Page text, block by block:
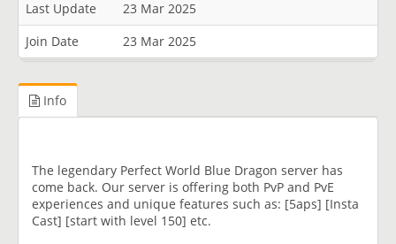
Last Update
23 Mar 2025
Join Date
23 Mar 2025
Info
The legendary Perfect World Blue Dragon server has
come back. Our server is offering both PvP and PvE
experiences and unique features such as: [5aps] [Insta
Cast] [start with level 150] etc.